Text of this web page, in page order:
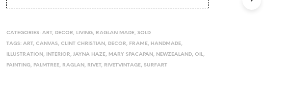
CATEGORIES:ART, DECOR, LIVING, RAGLAN MADE,SOLD
TAGS:ART,CANVAS,CLINT CHRISTIAN , DECOR, FRAME, HANDMADE,
ILLUSTRATION , INTERIOR,JAYNA HAZE, MARY SPACAPAN , NEWZEALAND,OIL,
PAINTING, PALMTREE, RAGLAN , RIVET, RIVETVINTAGE,SURFART